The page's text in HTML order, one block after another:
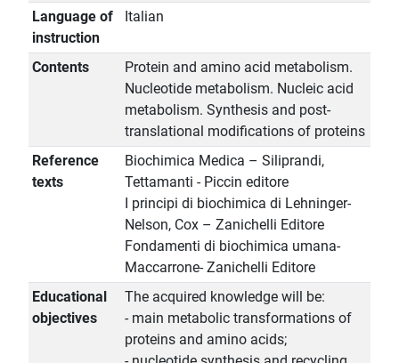
Language of
instruction
Italian
Contents
Protein and amino acid metabolism.
Nucleotide metabolism. Nucleic acid
metabolism. Synthesis and post-
translational modifications of proteins
Reference
texts
Biochimica Medica – Siliprandi,
Tettamanti - Piccin editore
I principi di biochimica di Lehninger-
Nelson, Cox – Zanichelli Editore
Fondamenti di biochimica umana-
Maccarrone- Zanichelli Editore
Educational
objectives
The acquired knowledge will be:
- main metabolic transformations of
proteins and amino acids;